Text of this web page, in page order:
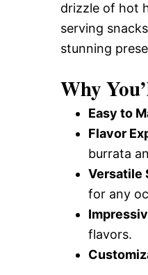
drizzle of hot
serving
stunning
Why
Easy to
Flavor
burrata
Versatile
for any
flavors.